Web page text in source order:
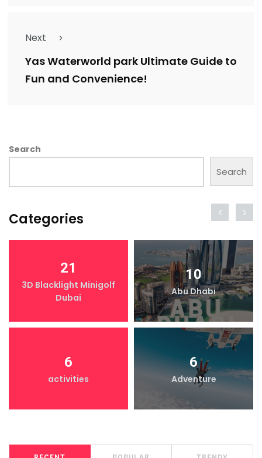
Next
Yas Waterworld park Ultimate Guide to
Fun and Convenience!
Search
Search
Categories
21
3D Blacklight Minigolf
Dubai
10
Abu Dhabi
6
activities
6
Adventure